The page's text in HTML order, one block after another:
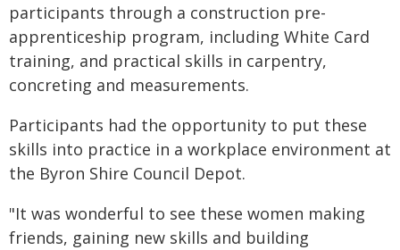
participants through a construction pre-
apprenticeship program, including White Card
training, and practical skills in carpentry,
concreting and measurements.
Participants had the opportunity to put these
skills into practice in a workplace environment at
the Byron Shire Council Depot.
"It was wonderful to see these women making
friends, gaining new skills and building